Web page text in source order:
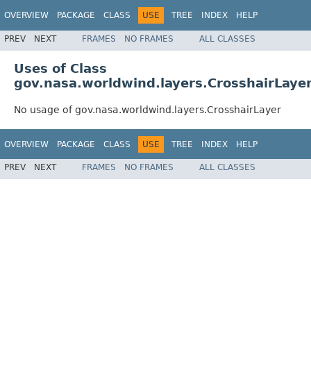
OVERVIEW PACKAGE CLASS USE TREE INDEX HELP
PREV NEXT FRAMES NO FRAMES ALL CLASSES
Uses of Class
No usage of gov.nasa.worldwind.layers.CrosshairLayer
OVERVIEW PACKAGE CLASS USE TREE INDEX HELP
PREV NEXT FRAMES NO FRAMES ALL CLASSES